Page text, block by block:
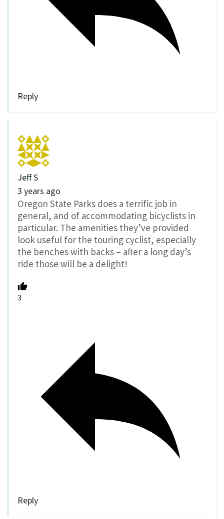
Reply
Jeff S
3 years ago
Oregon State Parks does a terrific job in
general, and of accommodating bicyclists in
particular. The amenities they’ve provided
look useful for the touring cyclist, especially
the benches with backs – after a long day’s
ride those will be a delight!
3
Reply